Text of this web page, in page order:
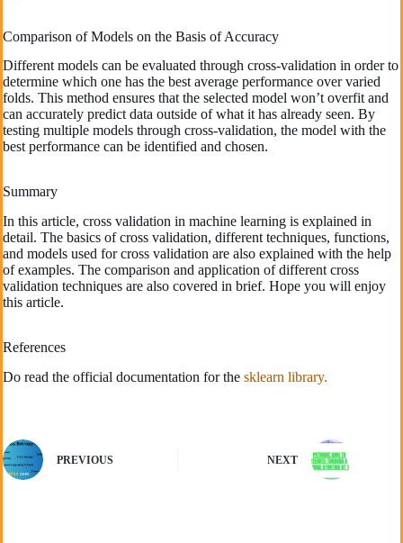
Comparison of Models on the Basis of Accuracy
Different models can be evaluated through cross-validation in order to
determine which one has the best average performance over varied
folds. This method ensures that the selected model won’t overfit and
can accurately predict data outside of what it has already seen. By
testing multiple models through cross-validation, the model with the
best performance can be identified and chosen.
Summary
In this article, cross validation in machine learning is explained in
detail. The basics of cross validation, different techniques, functions,
and models used for cross validation are also explained with the help
of examples. The comparison and application of different cross
validation techniques are also covered in brief. Hope you will enjoy
this article.
References
Do read the official documentation for the sklearn library.
PREVIOUS NEXT